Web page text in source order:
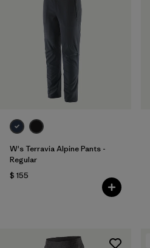
W's Terravia Alpine Pants -
Regular
$ 155